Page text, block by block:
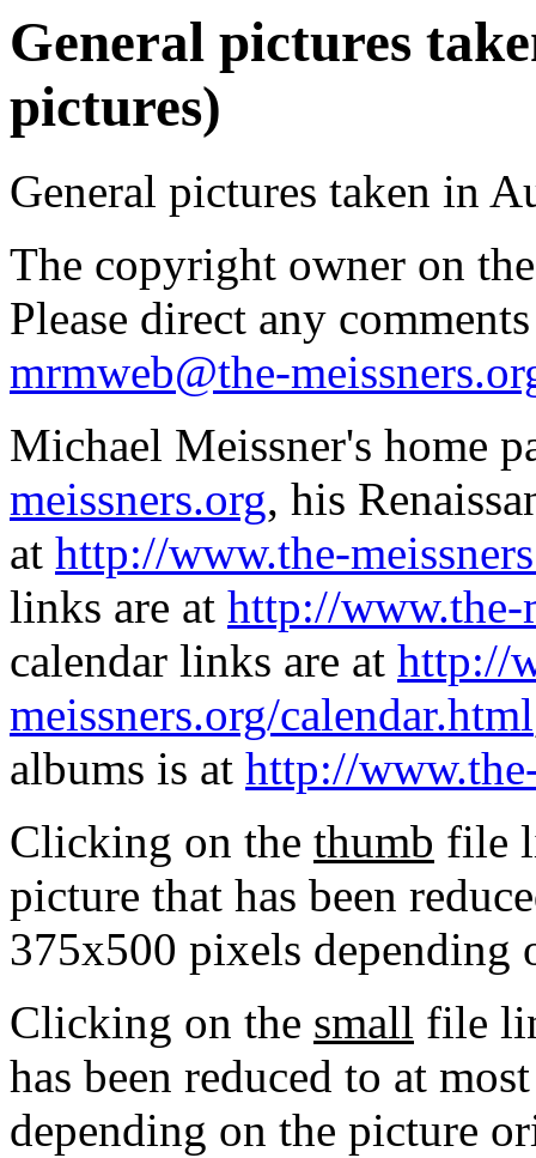
General pictures
pictures)
General pictures taken in
The copyright owner on
Please direct any
mrmweb@the-
Michael Meissner's home
meissners.org, his
at http://www.the-
links are at http://www.the-
calendar links are at http://
meissners.org/calendar.html
albums is at http://
Clicking on the thumb file
picture that has been
375x500 pixels depending
Clicking on the small file
has been reduced to at
depending on the picture